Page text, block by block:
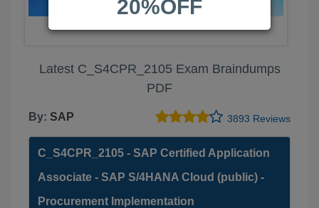
Latest C_S4CPR_2105 Exam Braindumps
PDF
By: SAP 3893 Reviews
C_S4CPR_2105 - SAP Certified Application
Associate - SAP S/4HANA Cloud (public) -
Procurement Implementation
20%OFF